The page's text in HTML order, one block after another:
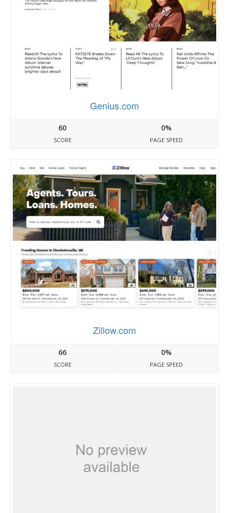
Genius.com
60
SCORE
0%
PAGE SPEED
Zillow.com
66
SCORE
0%
PAGE SPEED